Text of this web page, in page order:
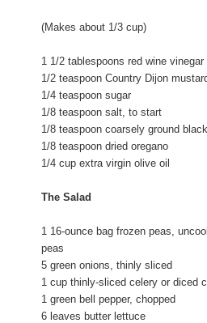
(Makes about 1/3 cup)
1 1/2 tablespoons red wine vinegar
1/2 teaspoon Country Dijon
1/4 teaspoon sugar
1/8 teaspoon salt, to start
1/8 teaspoon coarsely ground
1/8 teaspoon dried oregano
1/4 cup extra virgin olive oil
The Salad
1 16-ounce bag frozen peas,
peas
5 green onions, thinly sliced
1 cup thinly-sliced celery or diced
1 green bell pepper, chopped
6 leaves butter lettuce